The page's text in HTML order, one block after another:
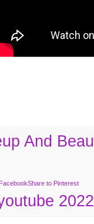
And
Share to Pinterest
2022